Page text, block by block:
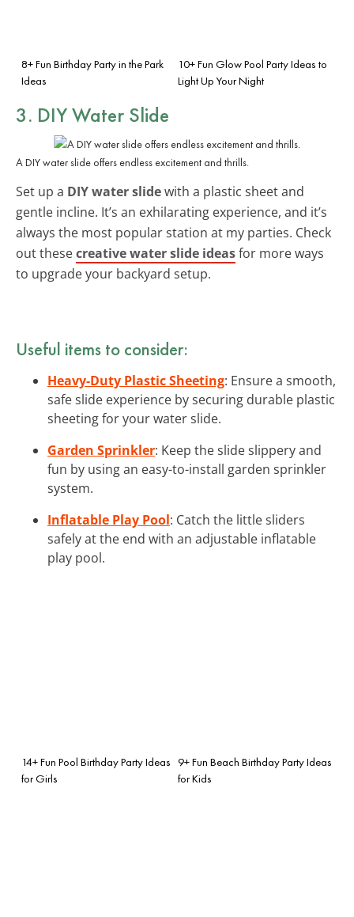
8+ Fun Birthday Party in the Park
Ideas
10+ Fun Glow Pool Party Ideas to
Light Up Your Night
3. DIY Water Slide
A DIY water slide offers endless excitement and thrills.
Set up a DIY water slidewith a plastic sheet and
gentle incline. It’s an exhilarating experience, and it’s
always the most popular station at my parties. Check
out thesecreative water slide ideasfor more ways
to upgrade your backyard setup.
Useful items to consider:
Heavy-Duty Plastic Sheeting: Ensure a smooth,
safe slide experience by securing durable plastic
sheeting for your water slide.
Garden Sprinkler: Keep the slide slippery and
fun by using an easy-to-install garden sprinkler
system.
Inflatable Play Pool: Catch the little sliders
safely at the end with an adjustable inflatable
play pool.
14+ Fun Pool Birthday Party Ideas
for Girls
9+ Fun Beach Birthday Party Ideas
for Kids